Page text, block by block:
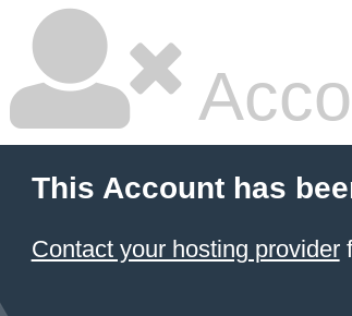
This Account has
Contact your hosting provider